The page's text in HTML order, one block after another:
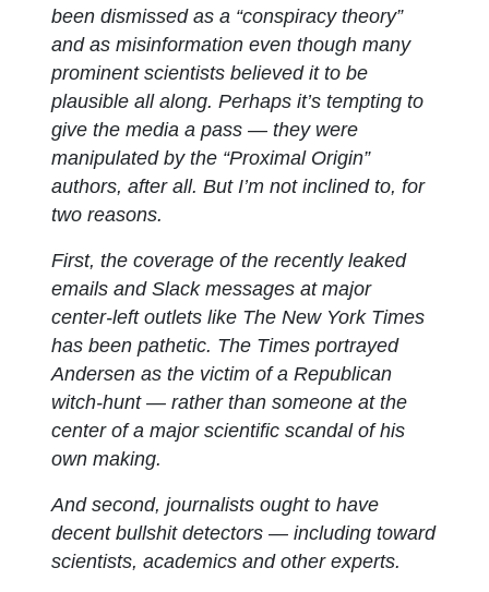
been dismissed as a “conspiracy theory”
and as misinformation even though many
prominent scientists believed it to be
plausible all along. Perhaps it’s tempting to
give the media a pass — they were
manipulated by the “Proximal Origin”
authors, after all. But I’m not inclined to, for
two reasons.
First, the coverage of the recently leaked
emails and Slack messages at major
center-left outlets like The New York Times
has been pathetic. The Times portrayed
Andersen as the victim of a Republican
witch-hunt — rather than someone at the
center of a major scientific scandal of his
own making.
And second, journalists ought to have
decent bullshit detectors — including toward
scientists, academics and other experts.